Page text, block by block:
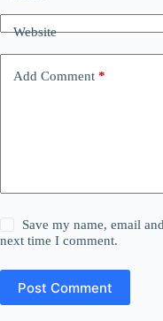
Website
Add Comment *
Save my name, email
next time I comment.
Post Comment